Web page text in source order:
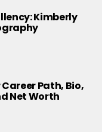
Kimberly
Path, Bio,
Net Worth